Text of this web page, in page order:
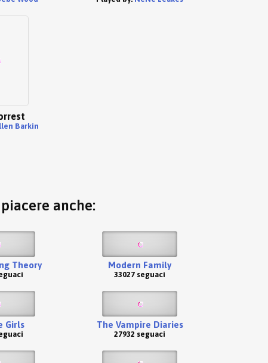
Barkin
anche:
Theory Modern Family
33027 seguaci
Girls The Vampire Diaries
27932 seguaci